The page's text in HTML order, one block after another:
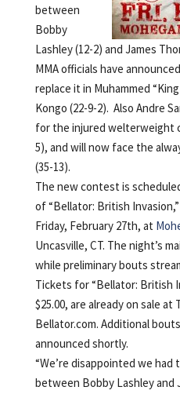
between
Bobby
Lashley (12-2) and James
MMA officials have
replace it in Muhammed
Kongo (22-9-2). Also Andre
for the injured welterweight
5), and will now face the
(35-13).
The new contest is
of “Bellator: British
Friday, February 27th, at
Uncasville, CT. The night’s
while preliminary bouts
Tickets for “Bellator: British
$25.00, are already on sale
Bellator.com. Additional
announced shortly.
“We’re disappointed we
between Bobby Lashley and